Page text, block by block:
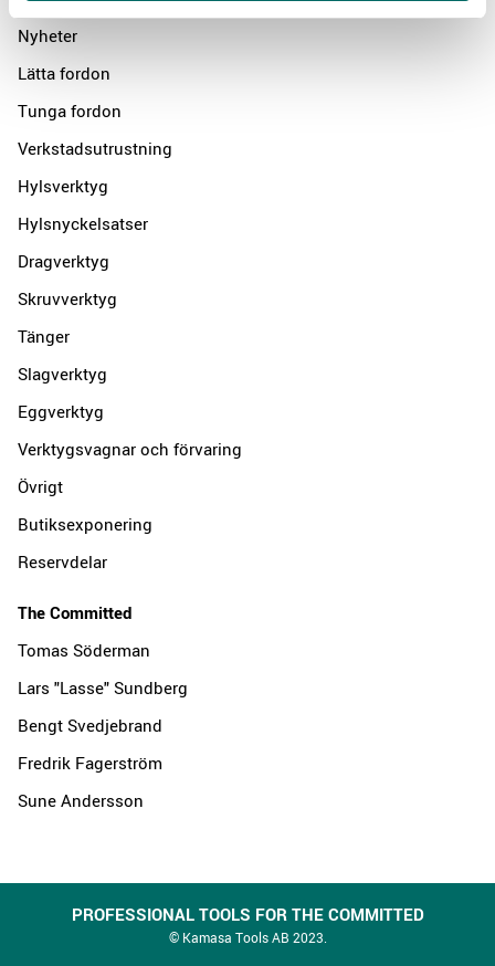
Nyheter
Lätta fordon
Tunga fordon
Verkstadsutrustning
Hylsverktyg
Hylsnyckelsatser
Dragverktyg
Skruvverktyg
Tänger
Slagverktyg
Eggverktyg
Verktygsvagnar och förvaring
Övrigt
Butiksexponering
Reservdelar
The Committed
Tomas Söderman
Lars "Lasse" Sundberg
Bengt Svedjebrand
Fredrik Fagerström
Sune Andersson
PROFESSIONAL TOOLS FOR THE COMMITTED
© Kamasa Tools AB 2023.